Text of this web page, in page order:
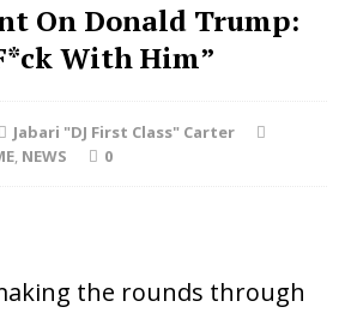
On Donald Trump:
With Him”
Jabari "DJ First Class" Carter
, NEWS 0
the rounds through